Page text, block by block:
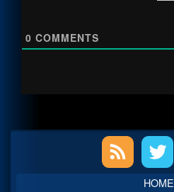
0 COMMENTS
Sidebar
HOME